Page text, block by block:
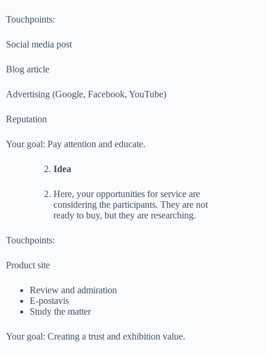
Touchpoints:
Social media post
Blog article
Advertising (Google, Facebook, YouTube)
Reputation
Your goal: Pay attention and educate.
Idea
Here, your opportunities for service are
considering the participants. They are not
ready to buy, but they are researching.
Touchpoints:
Product site
Review and admiration
E-postavis
Study the matter
Your goal: Creating a trust and exhibition value.